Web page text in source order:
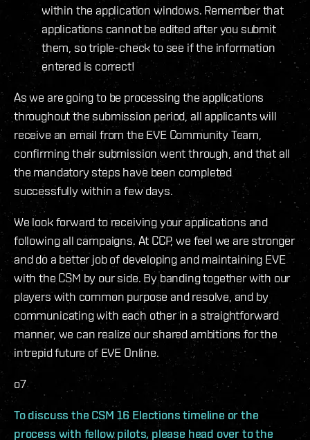
within the application windows. Remember that
applications cannot be edited after you submit
them, so triple-check to see if the information
entered is correct!
As we are going to be processing the applications
throughout the submission period, all applicants will
receive an email from the EVE Community Team,
confirming their submission went through, and that all
the mandatory steps have been completed
successfully within a few days.
We look forward to receiving your applications and
following all campaigns. At CCP, we feel we are stronger
and do a better job of developing and maintaining EVE
with the CSM by our side. By banding together with our
players with common purpose and resolve, and by
communicating with each other in a straightforward
manner, we can realize our shared ambitions for the
intrepid future of EVE Online.
o7
To discuss the CSM 16 Elections timeline or the
process with fellow pilots, please head over to the